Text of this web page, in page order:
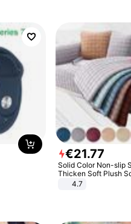
€21.77
Solid Color Non-slip
Thicken Soft Plush
Towel for Living
4.7